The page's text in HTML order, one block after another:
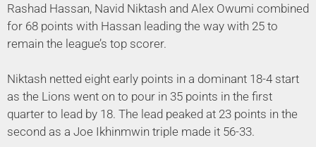
Rashad Hassan, Navid Niktash and Alex Owumi combined
for 68 points with Hassan leading the way with 25 to
remain the league’s top scorer.
Niktash netted eight early points in a dominant 18-4 start
as the Lions went on to pour in 35 points in the first
quarter to lead by 18. The lead peaked at 23 points in the
second as a Joe Ikhinmwin triple made it 56-33.